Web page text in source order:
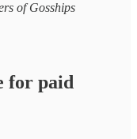
of Gosships
for paid